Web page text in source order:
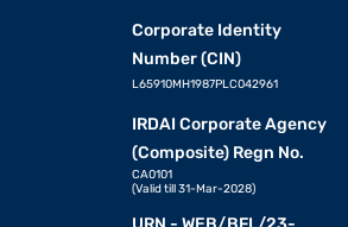
Corporate Identity
Number (CIN)
L65910MH1987PLC042961
IRDAI Corporate Agency
(Composite) Regn No.
CA0101
(Valid till 31-Mar-2028)